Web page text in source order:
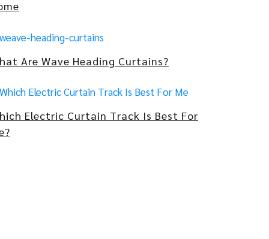
Are Wave Heading Curtains?
Electric Curtain Track Is Best For